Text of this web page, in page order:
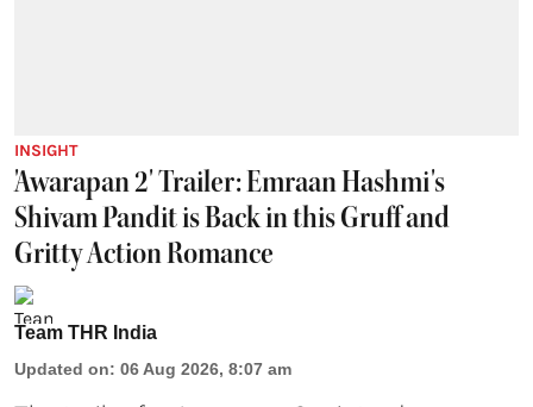
INSIGHT
'Awarapan 2' Trailer: Emraan Hashmi's
Shivam Pandit is Back in this Gruff and
Gritty Action Romance
Team THR India
Updated on: 06 Aug 2026, 8:07 am